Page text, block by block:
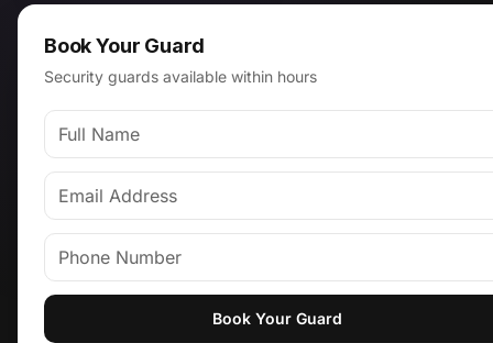
Book Your Guard
Security guards available within hours
Book Your Guard